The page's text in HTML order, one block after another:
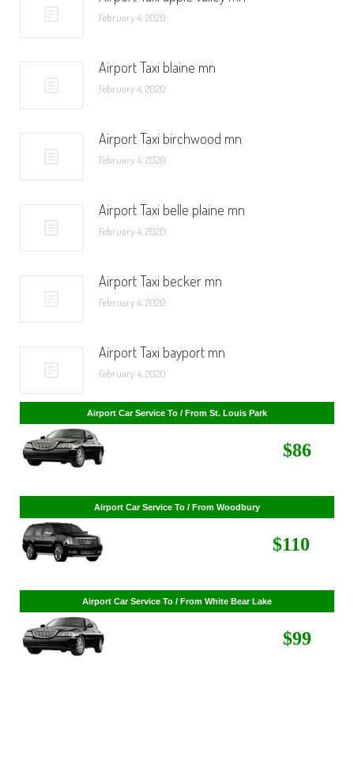
February 4, 2020
Airport Taxi blaine mn
February 4, 2020
Airport Taxi birchwood mn
February 4, 2020
Airport Taxi belle plaine mn
February 4, 2020
Airport Taxi becker mn
February 4, 2020
Airport Taxi bayport mn
February 4, 2020
Airport Car Service To / From St. Cloud
$268
Airport Car Service To / From St. Louis Park
Airport Car Service To / From Woodbury
Airport Car Service To / From White Bear Lake